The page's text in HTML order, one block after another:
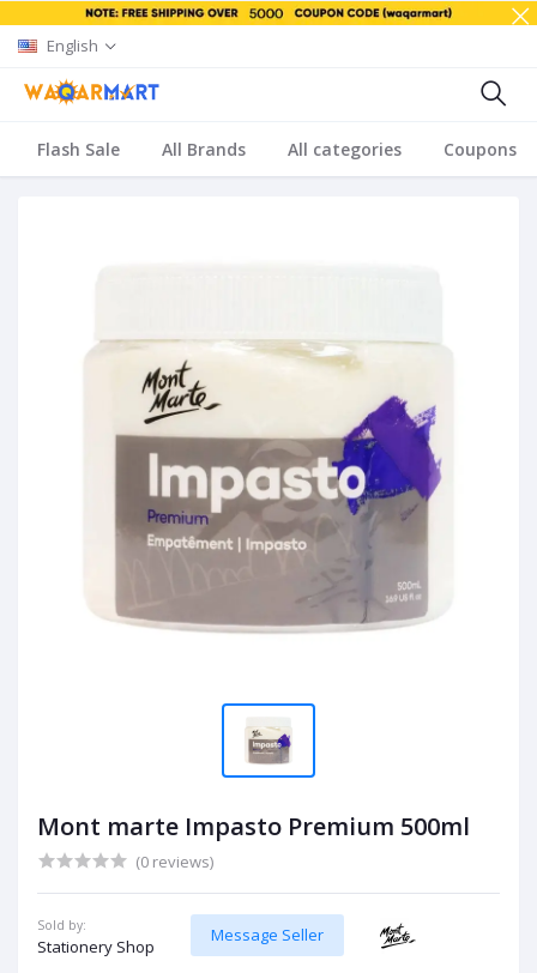
English
Flash Sale All Brands All categories Coupons
Mont marte Impasto Premium 500ml
(0 reviews)
Sold by:
Stationery Shop
Message Seller